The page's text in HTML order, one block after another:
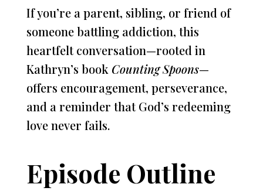
If you’re a parent, sibling, or friend of
someone battling addiction, this
heartfelt conversation—rooted in
Kathryn’s book Counting Spoons—
offers encouragement, perseverance,
and a reminder that God’s redeeming
love never fails.
Episode Outline